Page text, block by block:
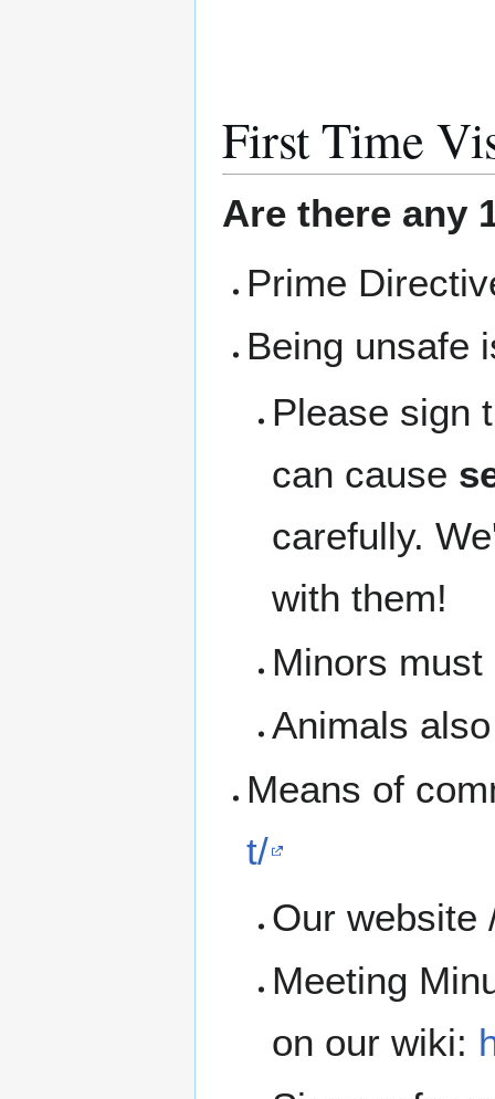
First Time
Are there any
Prime
Being unsafe
Please sign
can cause
carefully.
with them!
Minors
Animals
Means of
t/
Our
Meeting
on our wiki: